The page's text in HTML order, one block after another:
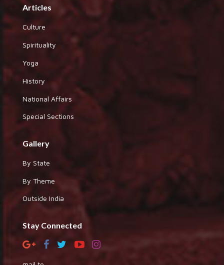
Articles
Culture
Spirituality
Yoga
History
National Affairs
Special Sections
Gallery
By State
By Theme
Outside India
Stay Connected